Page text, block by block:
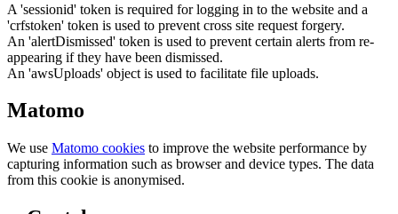
A 'sessionid' token is required for logging in to the website and a
'crfstoken' token is used to prevent cross site request forgery.
An 'alertDismissed' token is used to prevent certain alerts from re-
appearing if they have been dismissed.
An 'awsUploads' object is used to facilitate file uploads.
Matomo
We use Matomo cookies to improve the website performance by
capturing information such as browser and device types. The data
from this cookie is anonymised.